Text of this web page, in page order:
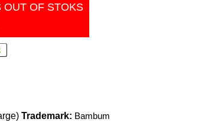
OUT OF STOKS
Trademark: Bambum